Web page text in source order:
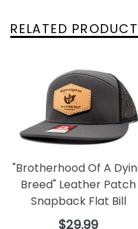
RELATED
"Brotherhood Of A
Breed" Leather Patch
Snapback Flat Bill
Regular
$29.99